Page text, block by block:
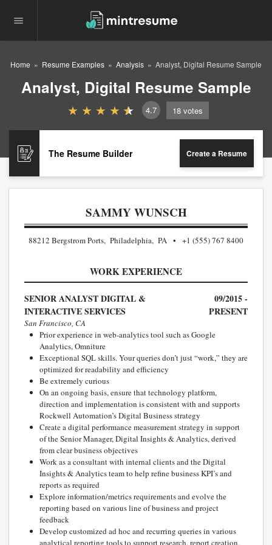
Home Resume Examples Analysis Analyst, Digital Resume Sample
Analyst, Digital Resume Sample
4.7 18 votes
The Resume Builder Create a Resume
SAMMY WUNSCH
88212 Bergstrom Ports, Philadelphia, PA +1 (555) 767 8400
WORK EXPERIENCE
SENIOR ANALYST DIGITAL &
INTERACTIVE SERVICES
09/2015 -
PRESENT
San Francisco, CA
Prior experience in web-analytics tool such as Google
Analytics, Omniture
Exceptional SQL skills. Your queries don’t just “work,” they are
optimized for readability and efficiency
Be extremely curious
On an ongoing basis, ensure that technology platform,
direction and implementation is consistent with and supports
Rockwell Automation’s Digital Business strategy
Create a digital performance measurement strategy in support
of the Senior Manager, Digital Insights & Analytics, derived
from clear business objectives
Work as a consultant with internal clients and the Digital
Insights & Analytics team to help refine business KPI’s and
reports as required
Explore information/metrics requirements and evolve the
reporting based on various line of business and project
feedback
Develop customized ad hoc and recurring queries in various
analytical reporting tools to support research, report creation,